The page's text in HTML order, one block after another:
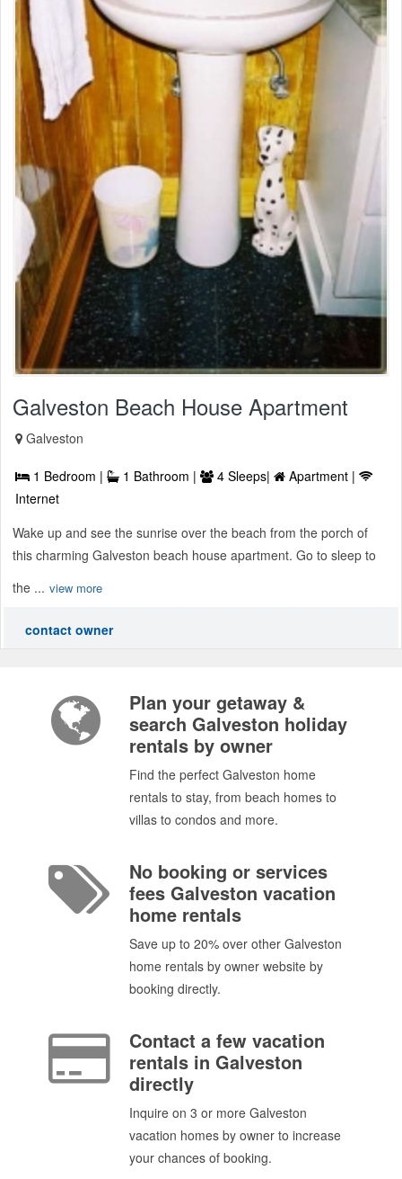
Galveston Beach House Apartment
Galveston
1 Bedroom | 1 Bathroom | 4 Sleeps|
Apartment |
Internet
Wake up and see the sunrise over the beach from the porch of
this charming Galveston beach house apartment. Go to sleep to
the ... view more
contact owner
Plan your getaway &
search Galveston holiday
rentals by owner
Find the perfect Galveston home
rentals to stay, from beach homes to
villas to condos and more.
No booking or services
fees Galveston vacation
home rentals
Save up to 20% over other Galveston
home rentals by owner website by
booking directly.
Contact a few vacation
rentals in Galveston
directly
Inquire on 3 or more Galveston
vacation homes by owner to increase
your chances of booking.